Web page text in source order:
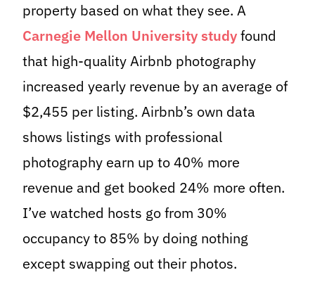
property based on what they see. A
Carnegie Mellon University studyfound
that high-quality Airbnb photography
increased yearly revenue by an average of
$2,455 per listing. Airbnb’s own data
shows listings with professional
photography earn up to 40% more
revenue and get booked 24% more often.
I’ve watched hosts go from 30%
occupancy to 85% by doing nothing
except swapping out their photos.